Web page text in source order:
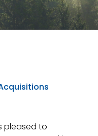
pleased to